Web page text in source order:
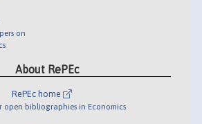
on
About RePEc
RePEc home
open bibliographies in Economics